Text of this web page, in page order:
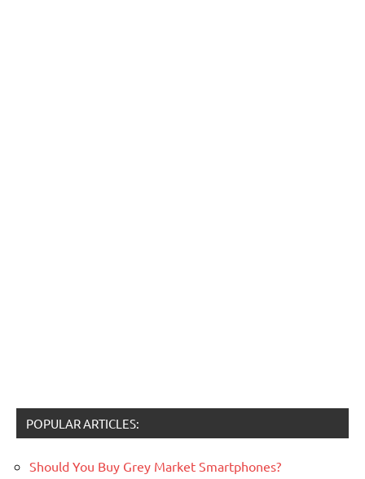
POPULAR ARTICLES:
Should You Buy Grey Market Smartphones?